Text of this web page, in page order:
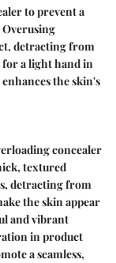
to prevent a
detracting from
a light hand in
the skin's
concealer
textured
detracting from
the skin appear
and vibrant
in product
a seamless,